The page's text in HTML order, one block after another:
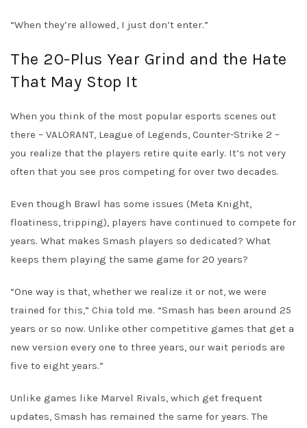
“When they’re allowed, I just don’t enter.”
The 20-Plus Year Grind and the Hate
That May Stop It
When you think of the most popular esports scenes out
there – VALORANT, League of Legends, Counter-Strike 2 –
you realize that the players retire quite early. It’s not very
often that you see pros competing for over two decades.
Even though Brawl has some issues (Meta Knight,
floatiness, tripping), players have continued to compete for
years. What makes Smash players so dedicated? What
keeps them playing the same game for 20 years?
“One way is that, whether we realize it or not, we were
trained for this,” Chia told me. “Smash has been around 25
years or so now. Unlike other competitive games that get a
new version every one to three years, our wait periods are
five to eight years.”
Unlike games like Marvel Rivals, which get frequent
updates, Smash has remained the same for years. The